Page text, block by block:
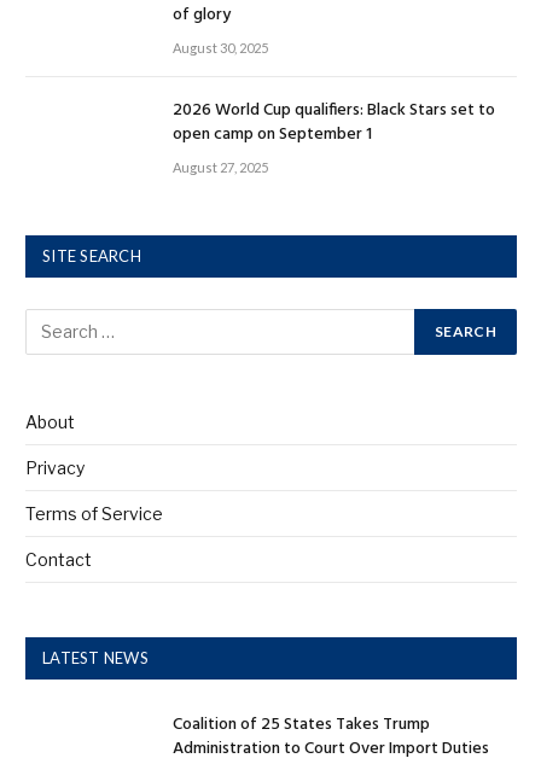
of glory
August 30, 2025
2026 World Cup qualifiers: Black Stars set to
open camp on September 1
August 27, 2025
SITE SEARCH
About
Privacy
Terms of Service
Contact
LATEST NEWS
Coalition of 25 States Takes Trump
Administration to Court Over Import Duties